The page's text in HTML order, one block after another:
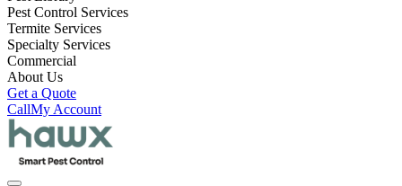
Pest Control Services
Termite Services
Specialty Services
Commercial
About Us
Get a Quote
CallMy Account